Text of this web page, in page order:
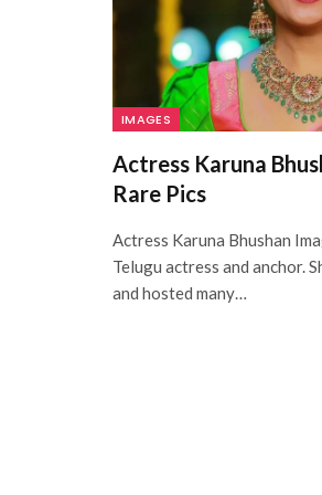
IMAGES
Actress Karuna
Rare Pics
Actress Karuna Bhushan
Telugu actress and anchor.
and hosted many…